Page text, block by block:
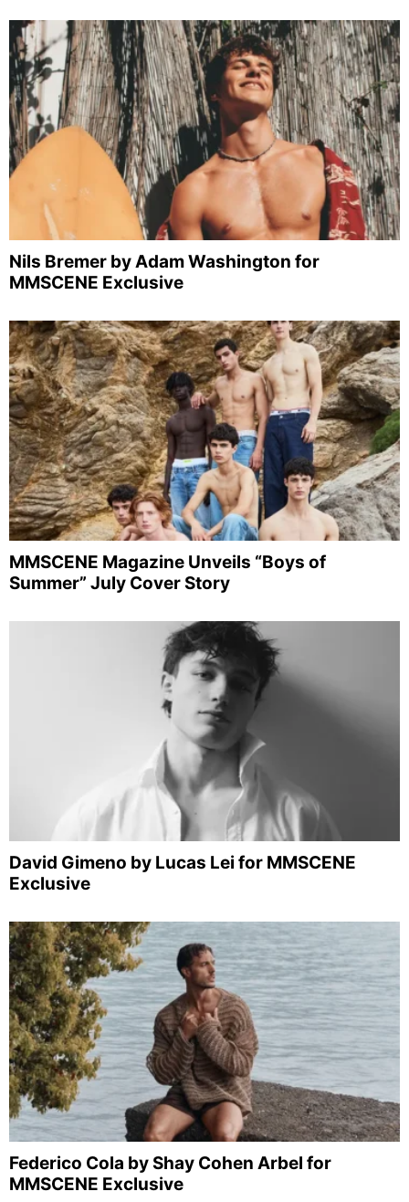
Nils Bremer by Adam Washington for
MMSCENE Exclusive
MMSCENE Magazine Unveils “Boys of
Summer” July Cover Story
David Gimeno by Lucas Lei for MMSCENE
Exclusive
Federico Cola by Shay Cohen Arbel for
MMSCENE Exclusive